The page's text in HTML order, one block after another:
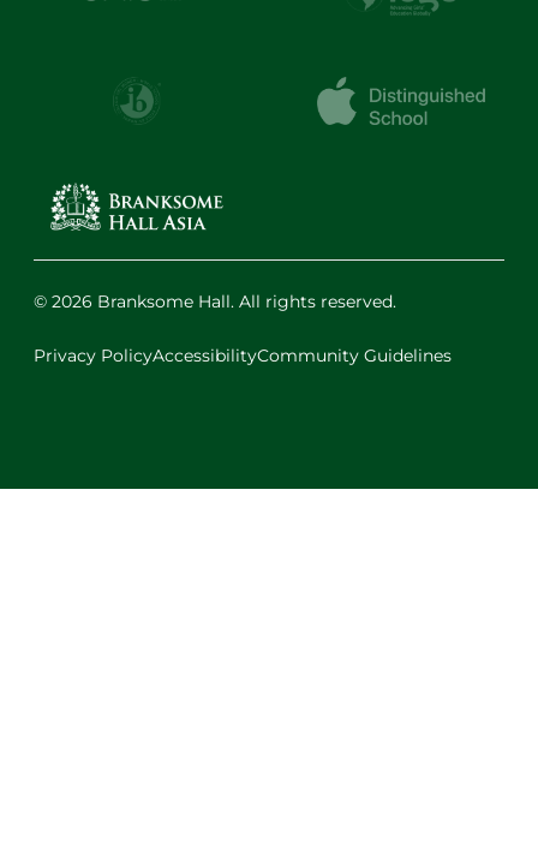
© 2026 Branksome Hall. All rights reserved.
Privacy PolicyAccessibilityCommunity Guidelines